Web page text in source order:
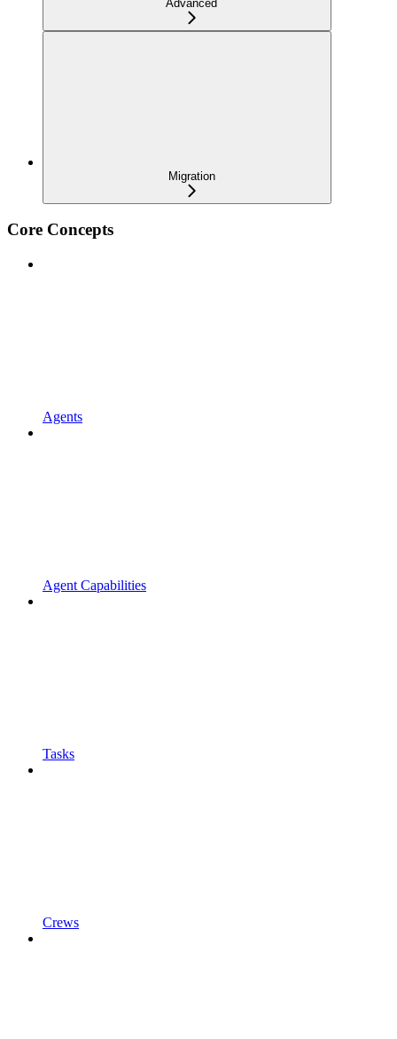
Advanced
Migration
Core Concepts
Agents
Agent Capabilities
Tasks
Crews